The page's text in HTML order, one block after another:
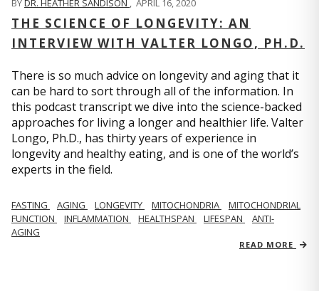
BYDR. HEATHER SANDISON , APRIL 16, 2020
THE SCIENCE OF LONGEVITY: AN
INTERVIEW WITH VALTER LONGO, PH.D.
There is so much advice on longevity and aging that it
can be hard to sort through all of the information. In
this podcast transcript we dive into the science-backed
approaches for living a longer and healthier life. Valter
Longo, Ph.D., has thirty years of experience in
longevity and healthy eating, and is one of the world’s
experts in the field.
FASTING AGING LONGEVITY MITOCHONDRIA
MITOCHONDRIAL
FUNCTION
INFLAMMATION HEALTHSPAN LIFESPAN
ANTI-
AGING
READ MORE